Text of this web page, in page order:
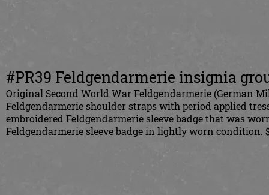
#PR39 Feldgendarmerie insignia
Original Second World War Feldgendarmerie (German
Feldgendarmerie shoulder straps with period applied
embroidered Feldgendarmerie sleeve badge that was
Feldgendarmerie sleeve badge in lightly worn condition.